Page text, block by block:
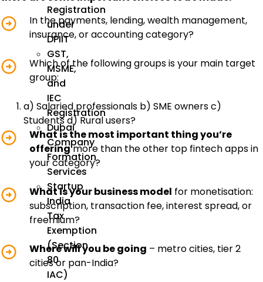
Registration
under
DPIIT
GST,
MSME,
and
IEC
Registration
Dubai
Company
Formation
Services
Startup
India
Tax
Exemption
(Section
80
IAC)
In the payments, lending, wealth management,
insurance, or accounting category?
Which of the following groups is your main target
group:
a) Salaried professionals b) SME owners c)
Students d) Rural users?
What is the most important thing you’re
offeringmore than the other top fintech apps in
your category?
What is your business model for monetisation:
subscription, transaction fee, interest spread, or
freemium?
Where will you be going – metro cities, tier 2
cities or pan-India?